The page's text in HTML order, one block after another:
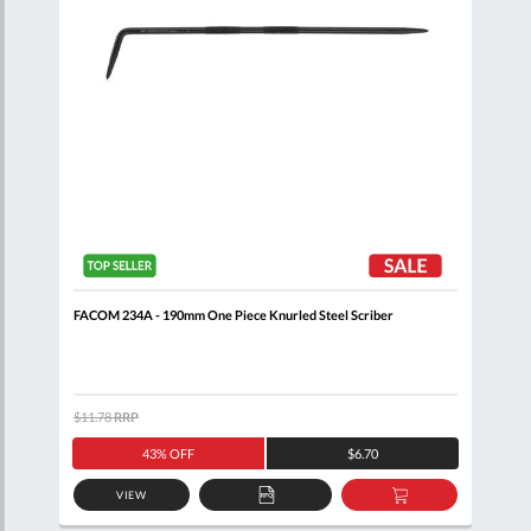
FACOM 234A - 190mm One Piece Knurled Steel Scriber
43% OFF $6.70
$11.78RRP
VIEW
ADD
TO
ADD
TO